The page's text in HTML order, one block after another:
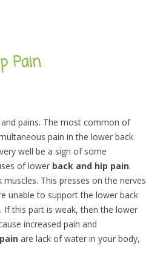
Pain
pains. The most common of
pain in the lower back
well be a sign of some
of lower back and hip pain.
This presses on the nerves
unable to support the lower back
If this part is weak, then the lower
increased pain and
are lack of water in your body,